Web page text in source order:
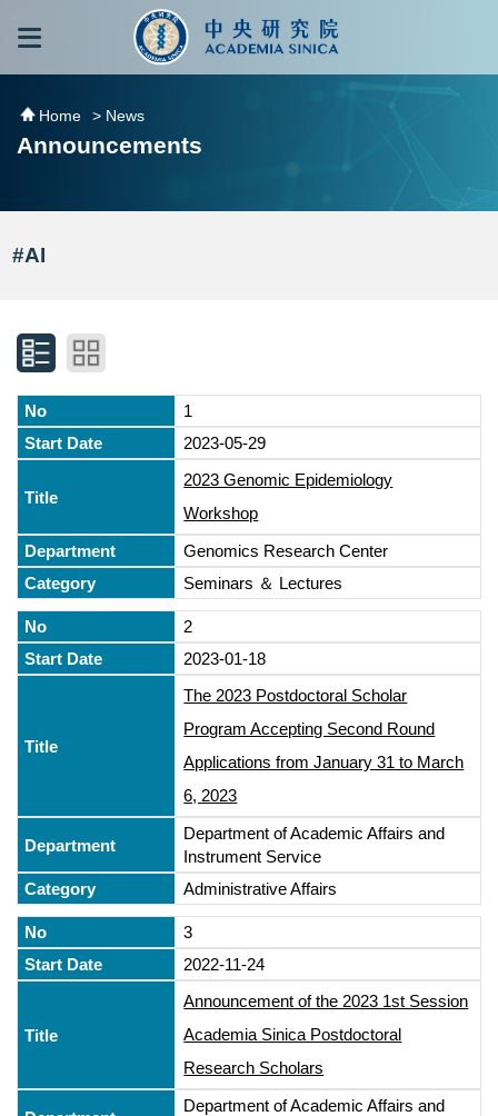
跳到主要內容區塊
Home > News
Announcements
#AI
1
2023-05-29
2023 Genomic Epidemiology
Workshop
Genomics Research Center
Seminars ＆ Lectures
2
2023-01-18
The 2023 Postdoctoral Scholar
Program Accepting Second Round
Applications from January 31 to March
6, 2023
Department of Academic Affairs and
Instrument Service
Administrative Affairs
3
2022-11-24
Announcement of the 2023 1st Session
Academia Sinica Postdoctoral
Research Scholars
Department of Academic Affairs and